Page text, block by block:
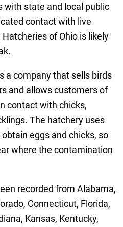
with state and local public
contact with live
of Ohio is likely
a company that sells birds
and allows customers of
contact with chicks,
The hatchery uses
eggs and chicks, so
where the contamination
recorded from Alabama,
Connecticut, Florida,
Kansas, Kentucky,